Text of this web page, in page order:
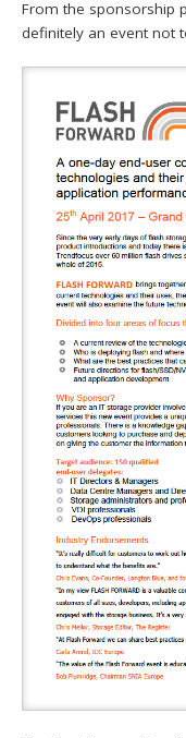
From the sponsorship
definitely an event not